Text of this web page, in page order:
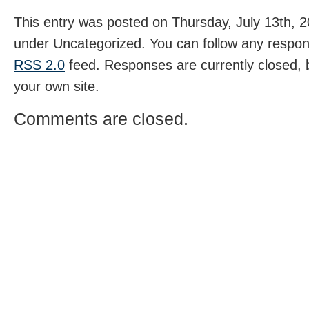
This entry was posted on Thursday, July 13th,
under Uncategorized. You can follow any
RSS 2.0 feed. Responses are currently
your own site.
Comments are closed.